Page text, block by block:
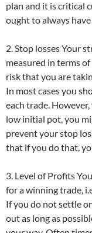
plan and it is critical
ought to always
2. Stop losses Your
measured in terms
risk that you are
In most cases you
each trade.
low initial pot, you
prevent your stop
that if you do that,
3. Level of Profits
for a winning trade,
If you do not settle
out as long as